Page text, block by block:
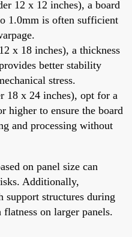
12 x 12 inches), a board
1.0mm is often sufficient
x 18 inches), a thickness
better stability
stress.
18 x 24 inches), opt for a
higher to ensure the board
and processing without
on panel size can
Additionally,
structures during
on larger panels.